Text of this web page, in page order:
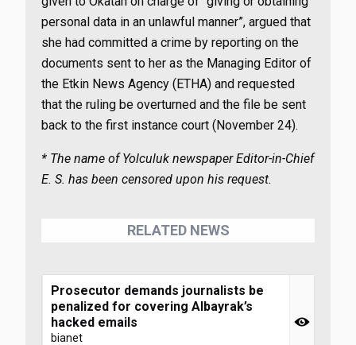
personal data in an unlawful manner”, argued that
she had committed a crime by reporting on the
documents sent to her as the Managing Editor of
the Etkin News Agency (ETHA) and requested
that the ruling be overturned and the file be sent
back to the first instance court (November 24).
* The name of Yolculuk newspaper Editor-in-Chief
E. S. has been censored upon his request.
RELATED NEWS
Prosecutor demands journalists be
penalized for covering Albayrak’s
hacked emails
bianet